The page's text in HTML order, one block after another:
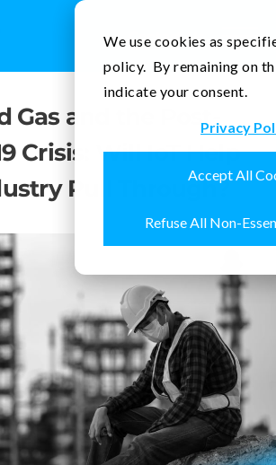
We use cookies as
policy. By remaining on
indicate your consent.
Privacy
Accept All
Refuse All Non-
Contact Us
Gas and the Post-
Crisis: Will IoT Help
Pull Through?